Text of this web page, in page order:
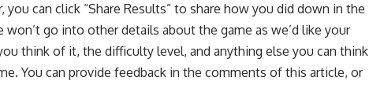
can click “Share Results” to share how you did down in the
go into other details about the game as we’d like your
think of it, the difficulty level, and anything else you can think
You can provide feedback in the comments of this article, or